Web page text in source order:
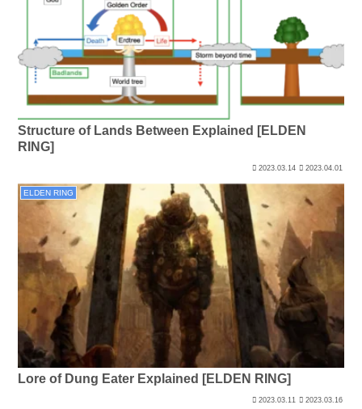
Structure of Lands Between Explained [ELDEN
RING]
2023.03.14 2023.04.01
ELDEN RING
Lore of Dung Eater Explained [ELDEN RING]
2023.03.11 2023.03.16